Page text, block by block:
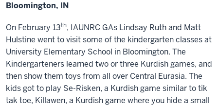
Bloomington, IN
On February 13th, IAUNRC GAs Lindsay Ruth and Matt
Hulstine went to visit some of the kindergarten classes at
University Elementary School in Bloomington. The
Kindergarteners learned two or three Kurdish games, and
then show them toys from all over Central Eurasia. The
kids got to play Se-Risken, a Kurdish game similar to tik
tak toe, Killawen, a Kurdish game where you hide a small